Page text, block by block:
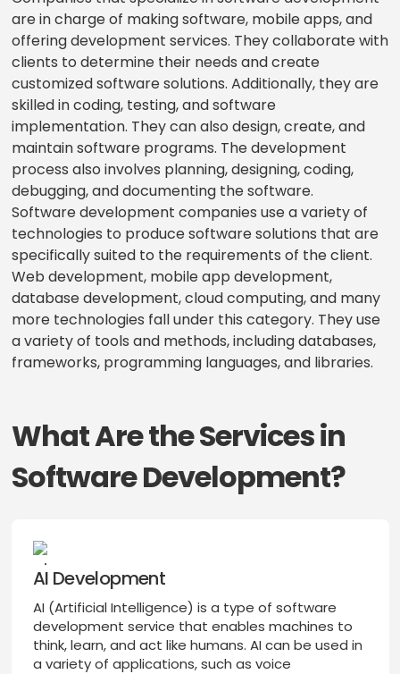
are in charge of making software, mobile apps, and
offering development services. They collaborate with
clients to determine their needs and create
customized software solutions. Additionally, they are
skilled in coding, testing, and software
implementation. They can also design, create, and
maintain software programs. The development
process also involves planning, designing, coding,
debugging, and documenting the software.
Software development companies use a variety of
technologies to produce software solutions that are
specifically suited to the requirements of the client.
Web development, mobile app development,
database development, cloud computing, and many
more technologies fall under this category. They use
a variety of tools and methods, including databases,
frameworks, programming languages, and libraries.
What Are the Services in
Software Development?
AI Development
AI (Artificial Intelligence) is a type of software
development service that enables machines to
think, learn, and act like humans. AI can be used in
a variety of applications, such as voice